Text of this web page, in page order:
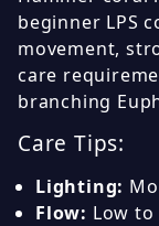
beginner LPS
movement,
care
branching
Care Tips:
Lighting:
Flow: Low